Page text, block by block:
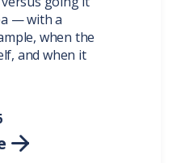
— with a
when the
and when it
